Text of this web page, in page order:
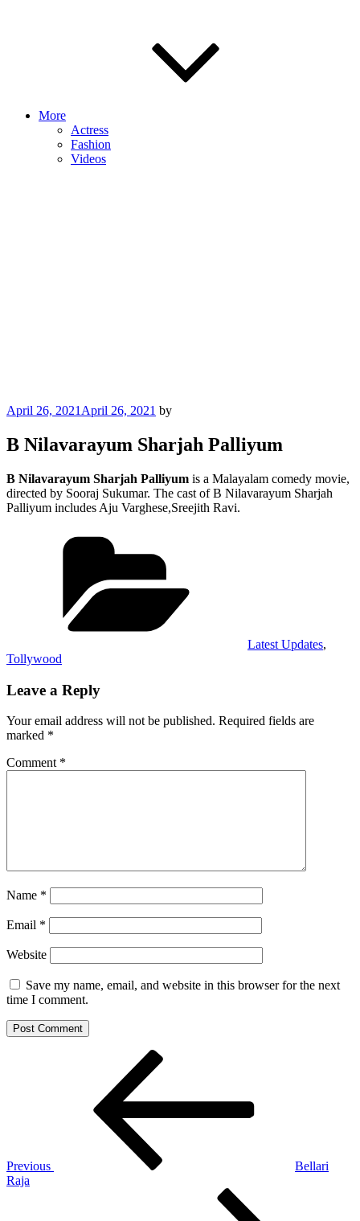
More
Actress
Fashion
Videos
Posted
April 26, 2021 April 26, 2021 by
B Nilavarayum Sharjah Palliyum
B Nilavarayum Sharjah Palliyum is a Malayalam comedy movie,
directed by Sooraj Sukumar. The cast of B Nilavarayum Sharjah
Palliyum includes Aju Varghese,Sreejith Ravi.
Latest Updates,
Tollywood
Leave a Reply
Your email address will not be published. Required fields are
marked *
Comment *
Name *
Email *
Website
Save my name, email, and website in this browser for the next
time I comment.
Previous
Bellari
Raja